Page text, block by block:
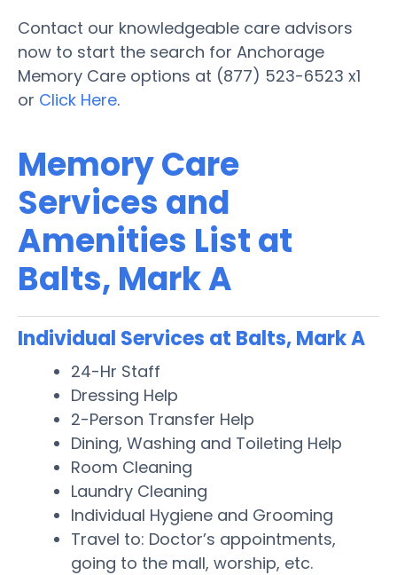
Contact our knowledgeable care advisors
now to start the search for Anchorage
Memory Care options at (877) 523-6523 x1
or Click Here.
Memory Care
Services and
Amenities List at
Balts, Mark A
Individual Services at Balts, Mark A
24-Hr Staff
Dressing Help
2-Person Transfer Help
Dining, Washing and Toileting Help
Room Cleaning
Laundry Cleaning
Individual Hygiene and Grooming
Travel to: Doctor’s appointments,
going to the mall, worship, etc.